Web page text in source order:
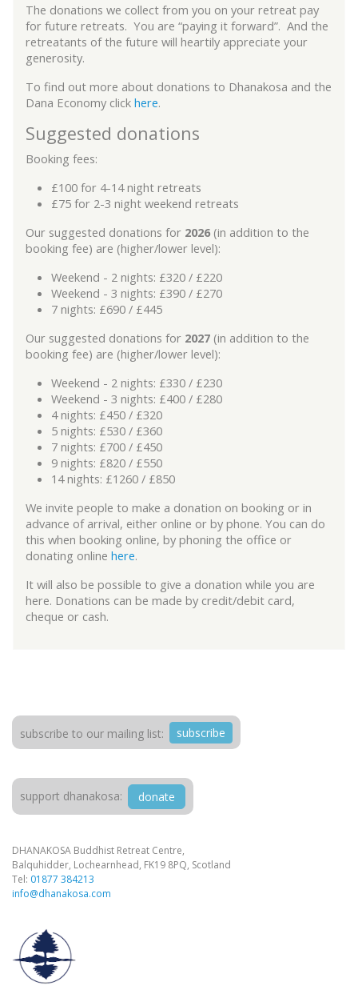
The donations we collect from you on your retreat pay
for future retreats. You are “paying it forward”. And the
retreatants of the future will heartily appreciate your
generosity.
To find out more about donations to Dhanakosa and the
Dana Economy click here.
Suggested donations
Booking fees:
£100 for 4-14 night retreats
£75 for 2-3 night weekend retreats
Our suggested donations for 2026 (in addition to the
booking fee) are (higher/lower level):
Weekend - 2 nights: £320 / £220
Weekend - 3 nights: £390 / £270
7 nights: £690 / £445
Our suggested donations for 2027 (in addition to the
booking fee) are (higher/lower level):
Weekend - 2 nights: £330 / £230
Weekend - 3 nights: £400 / £280
4 nights: £450 / £320
5 nights: £530 / £360
7 nights: £700 / £450
9 nights: £820 / £550
14 nights: £1260 / £850
We invite people to make a donation on booking or in
advance of arrival, either online or by phone. You can do
this when booking online, by phoning the office or
donating online here.
It will also be possible to give a donation while you are
here. Donations can be made by credit/debit card,
cheque or cash.
subscribe to our mailing list: subscribe
support dhanakosa: donate
DHANAKOSA Buddhist Retreat Centre,
Balquhidder, Lochearnhead, FK19 8PQ, Scotland
Tel: 01877 384213
info@dhanakosa.com